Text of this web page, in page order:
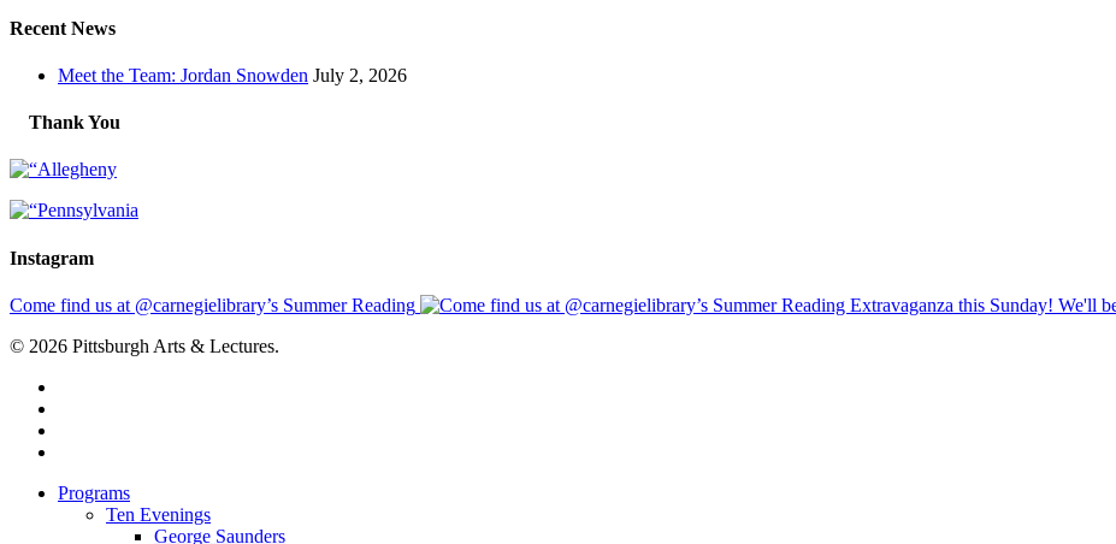
Recent News
Meet the Team: Jordan Snowden July 2, 2026
Thank You
Instagram
Come find us at @carnegielibrary’s Summer Reading
© 2026 Pittsburgh Arts & Lectures.
Close
Programs
Ten Evenings
George Saunders